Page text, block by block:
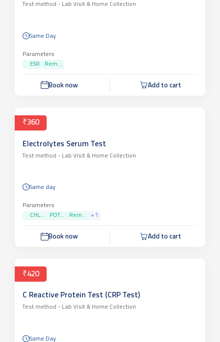
Test method - Lab Visit & Home Collection
Same Day
Parameters
ESR
Rem...
Book now Add to cart
₹360
Electrolytes Serum Test
Test method - Lab Visit & Home Collection
Same day
Parameters
CHL...
POT... Rem... +1
Book now Add to cart
₹420
C Reactive Protein Test (CRP Test)
Test method - Lab Visit & Home Collection
Same Day